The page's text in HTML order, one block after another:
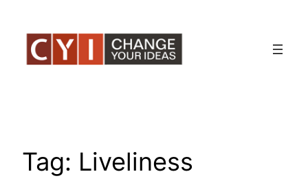
content
Tag: Liveliness